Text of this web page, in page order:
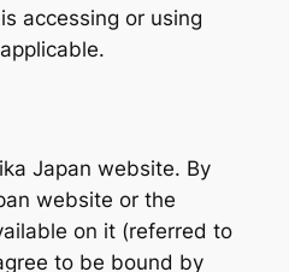
accessing or using
Japan website. By
website or the
on it (referred to
to be bound by